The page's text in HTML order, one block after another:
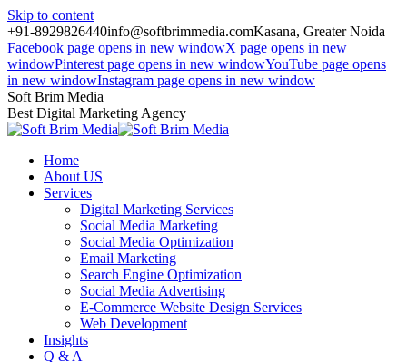
Skip to content
+91-8929826440info@softbrimmedia.comKasana, Greater Noida
Facebook page opens in new windowX page opens in new
windowPinterest page opens in new windowYouTube page opens
in new windowInstagram page opens in new window
Soft Brim Media
Best Digital Marketing Agency
Home
About US
Services
Digital Marketing Services
Social Media Marketing
Social Media Optimization
Email Marketing
Search Engine Optimization
Social Media Advertising
E-Commerce Website Design Services
Web Development
Insights
Q & A